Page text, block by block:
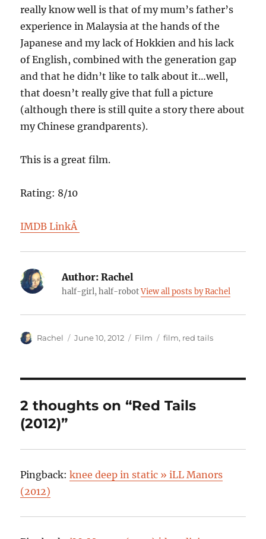
really know well is that of my mum’s father’s
experience in Malaysia at the hands of the
Japanese and my lack of Hokkien and his lack
of English, combined with the generation gap
and that he didn’t like to talk about it…well,
that doesn’t really give that full a picture
(although there is still quite a story there about
my Chinese grandparents).
This is a great film.
Rating: 8/10
IMDB LinkÂ
Author: Rachel
half-girl, half-robotView all posts by Rachel
Author
Rachel
Posted
June 10, 2012 Categories
Film Tags
film, red tails
2 thoughts on “Red Tails
(2012)”
Pingback:knee deep in static » iLL Manors
(2012)